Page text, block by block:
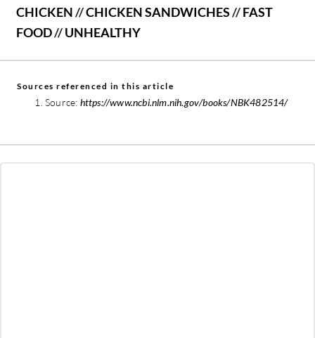
CHICKEN//CHICKEN SANDWICHES//FAST
FOOD//UNHEALTHY
Sources referenced in this article
Source: https://www.ncbi.nlm.nih.gov/books/NBK482514/